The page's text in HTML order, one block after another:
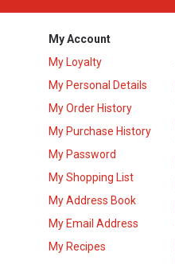
My Account
My Loyalty
My Personal Details
My Order History
My Purchase History
My Password
My Shopping List
My Address Book
My Email Address
My Recipes